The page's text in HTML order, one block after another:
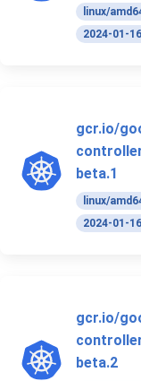
linux/
2024-01-
gcr.io/
beta.1
linux/
2024-01-
gcr.io/
beta.2